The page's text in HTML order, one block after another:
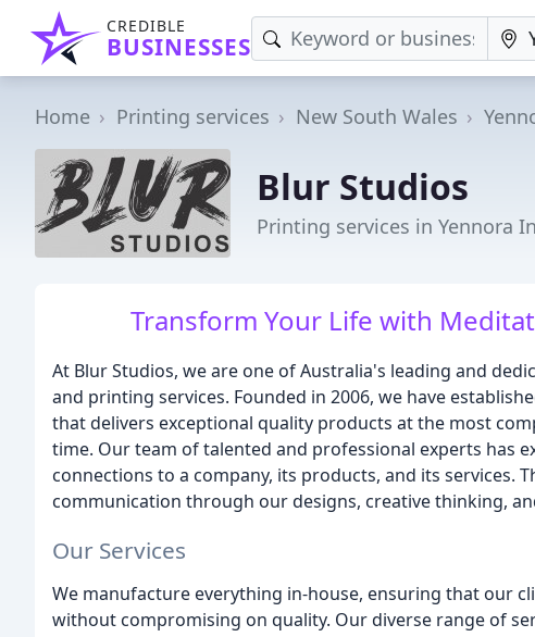
CREDIBLE
BUSINESSES
Home Printing services New South Wales
Blur Studios
Printing services in Yennora
Transform Your Life with
At Blur Studios, we are one of Australia's leading and
and printing services. Founded in 2006, we have
that delivers exceptional quality products at the most
time. Our team of talented and professional experts has
connections to a company, its products, and its services.
communication through our designs, creative thinking,
Our Services
We manufacture everything in-house, ensuring that our
without compromising on quality. Our diverse range of